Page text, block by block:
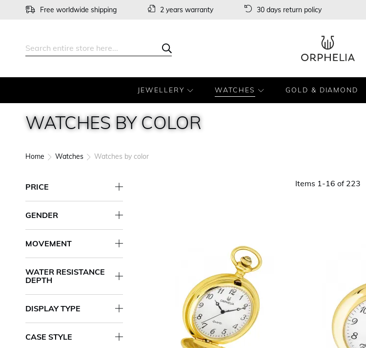
Free worldwide shipping 2 years warranty 30 days return policy
Skip
Search
Search
JEWELLERY WATCHES GOLD & DIAMOND
WATCHES BY COLOR
Home Watches Watches by color
Items 1 -16 of 223
PRICE
GENDER
MOVEMENT
WATER RESISTANCE
DEPTH
DISPLAY TYPE
CASE STYLE